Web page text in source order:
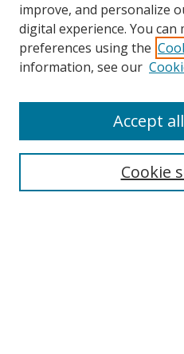
Search
improve, and personalize
digital experience. You can
preferences using the
information, see our
Cookie
Accept